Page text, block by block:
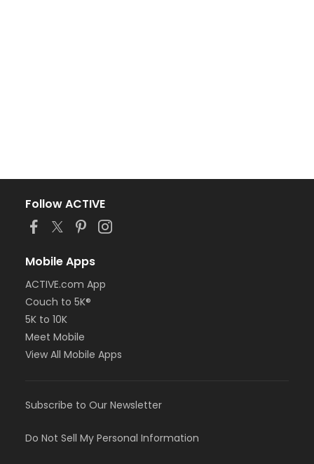
Follow ACTIVE
Mobile Apps
ACTIVE.com App
Couch to 5K®
5K to 10K
Meet Mobile
View All Mobile Apps
Subscribe to Our Newsletter
Do Not Sell My Personal Information